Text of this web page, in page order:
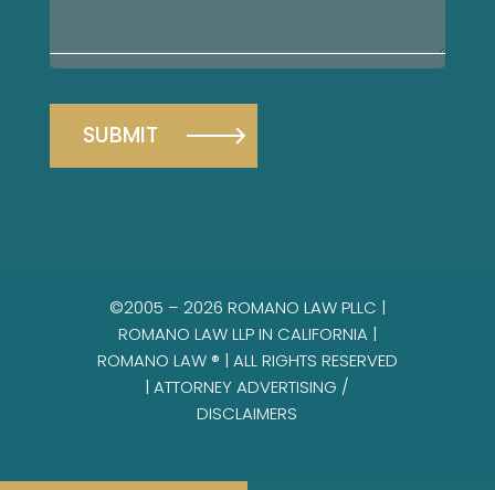
case
©2005 – 2026 ROMANO LAW PLLC |
ROMANO LAW LLP IN CALIFORNIA |
ROMANO LAW ® | ALL RIGHTS RESERVED
|ATTORNEY ADVERTISING /
DISCLAIMERS